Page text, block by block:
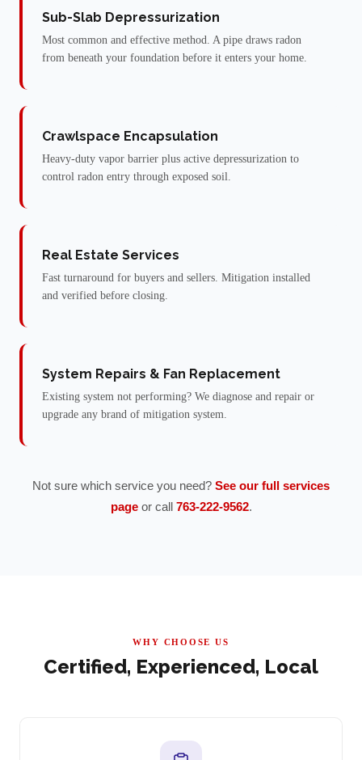
Sub-Slab Depressurization
Most common and effective method. A pipe draws radon
from beneath your foundation before it enters your home.
Crawlspace Encapsulation
Heavy-duty vapor barrier plus active depressurization to
control radon entry through exposed soil.
Real Estate Services
Fast turnaround for buyers and sellers. Mitigation installed
and verified before closing.
System Repairs & Fan Replacement
Existing system not performing? We diagnose and repair or
upgrade any brand of mitigation system.
Not sure which service you need? See our full services
page or call 763-222-9562.
WHY CHOOSE US
Certified, Experienced, Local